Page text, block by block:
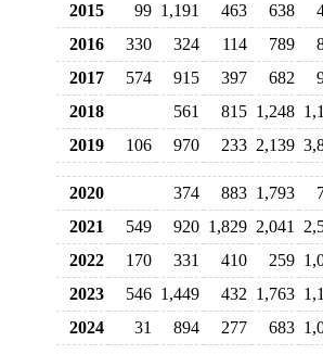
2015 99 1,191 463 638
2016
330 324 114 789
2017
574 915 397 682
2018
561 815 1,248
2019
106 970 233 2,139
2020 374 883 1,793
2021
549 920 1,829 2,041
2022
170 331 410 259
2023
546 1,449 432 1,763
2024
31 894 277 683